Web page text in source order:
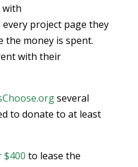
with
every project page they
the money is spent.
with their
several
to donate to at least
$400 to lease the